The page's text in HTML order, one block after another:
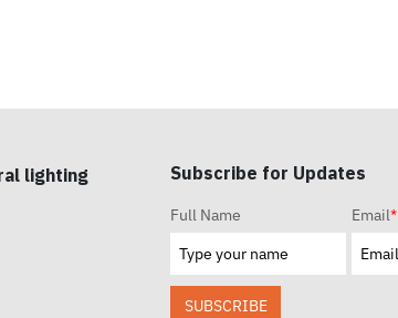
lighting
Subscribe for Updates
Full Name Email*
SUBSCRIBE